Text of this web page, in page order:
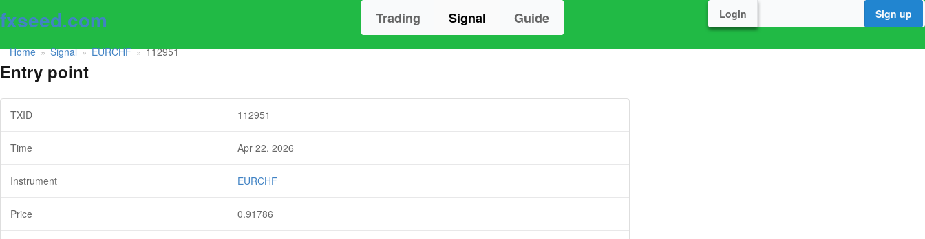
fxseed.com Trading Signal Guide Login Sign up
Home » Signal » EURCHF » 112951
Entry point
TXID 112951
Time Apr 22. 2026
Instrument EURCHF
Price 0.91786